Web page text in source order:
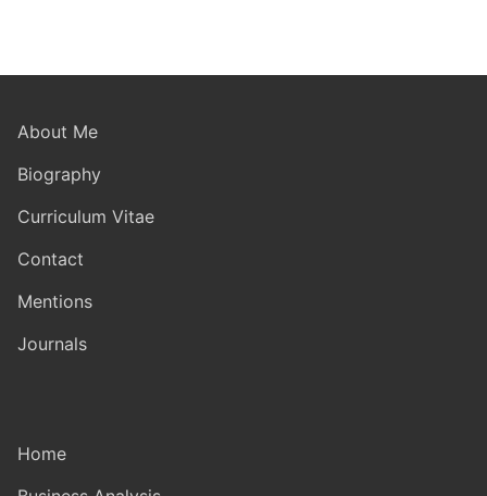
About Me
Biography
Curriculum Vitae
Contact
Mentions
Journals
Home